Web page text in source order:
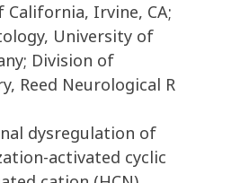
California, Irvine, CA;
University of
Division of
Reed Neurological R
dysregulation of
activated cyclic